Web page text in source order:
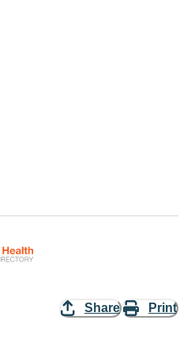
Share Print